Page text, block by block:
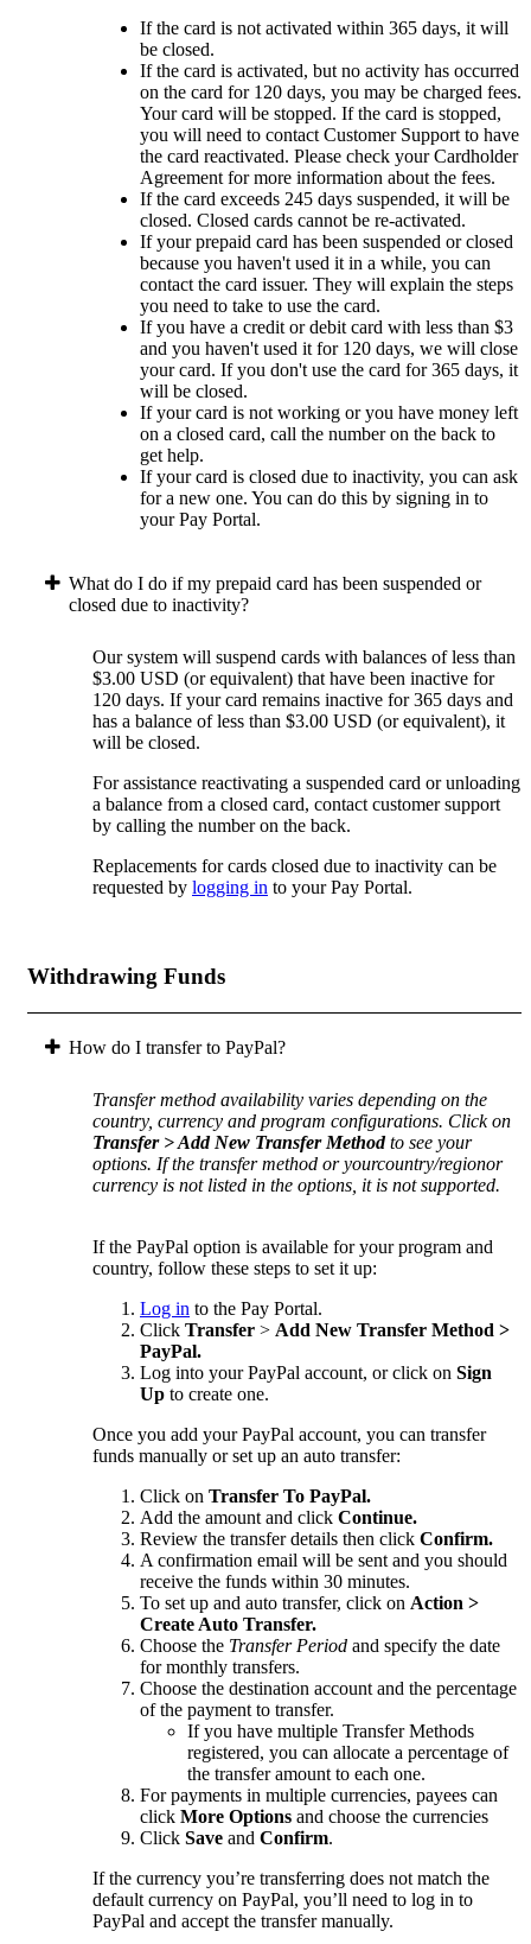
If the card is not activated within 365 days, it will
be closed.
If the card is activated, but no activity has occurred
on the card for 120 days, you may be charged fees.
Your card will be stopped. If the card is stopped,
you will need to contact Customer Support to have
the card reactivated. Please check your Cardholder
Agreement for more information about the fees.
If the card exceeds 245 days suspended, it will be
closed. Closed cards cannot be re-activated.
If your prepaid card has been suspended or closed
because you haven't used it in a while, you can
contact the card issuer. They will explain the steps
you need to take to use the card.
If you have a credit or debit card with less than $3
and you haven't used it for 120 days, we will close
your card. If you don't use the card for 365 days, it
will be closed.
If your card is not working or you have money left
on a closed card, call the number on the back to
get help.
If your card is closed due to inactivity, you can ask
for a new one. You can do this by signing in to
your Pay Portal.
What do I do if my prepaid card has been suspended or
closed due to inactivity?
Our system will suspend cards with balances of less than
$3.00 USD (or equivalent) that have been inactive for
120 days. If your card remains inactive for 365 days and
has a balance of less than $3.00 USD (or equivalent), it
will be closed.
For assistance reactivating a suspended card or unloading
a balance from a closed card, contact customer support
by calling the number on the back.
Replacements for cards closed due to inactivity can be
requested by logging in to your Pay Portal.
Withdrawing Funds
How do I transfer to PayPal?
Transfer method availability varies depending on the
country, currency and program configurations. Click on
Transfer > Add New Transfer Methodto see your
options. If the transfer method or yourcountry/regionor
currency is not listed in the options, it is not supported.
If the PayPal option is available for your program and
country, follow these steps to set it up:
Log in to the Pay Portal.
Click Transfer > Add New Transfer Method >
PayPal.
Log into your PayPal account, or click on Sign
Up to create one.
Once you add your PayPal account, you can transfer
funds manually or set up an auto transfer:
Click on Transfer To PayPal.
Add the amount and click Continue.
Review the transfer details then click Confirm.
A confirmation email will be sent and you should
receive the funds within 30 minutes.
To set up and auto transfer, click on Action >
Create Auto Transfer.
Choose the Transfer Period and specify the date
for monthly transfers.
Choose the destination account and the percentage
of the payment to transfer.
If you have multiple Transfer Methods
registered, you can allocate a percentage of
the transfer amount to each one.
For payments in multiple currencies, payees can
click More Options and choose the currencies
Click Save and Confirm.
If the currency you’re transferring does not match the
default currency on PayPal, you’ll need to log in to
PayPal and accept the transfer manually.